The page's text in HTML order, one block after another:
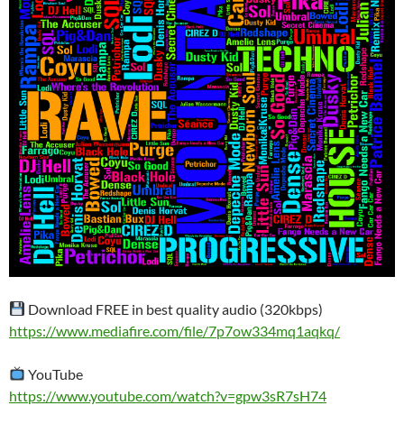
Download FREE in best quality audio (320kbps)
https://www.mediafire.com/file/7p7ow334mq1aqkq/
YouTube
https://www.youtube.com/watch?v=gpw3sR7sH74